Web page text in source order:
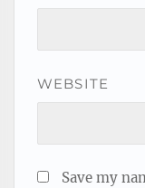
WEBSITE
Save my